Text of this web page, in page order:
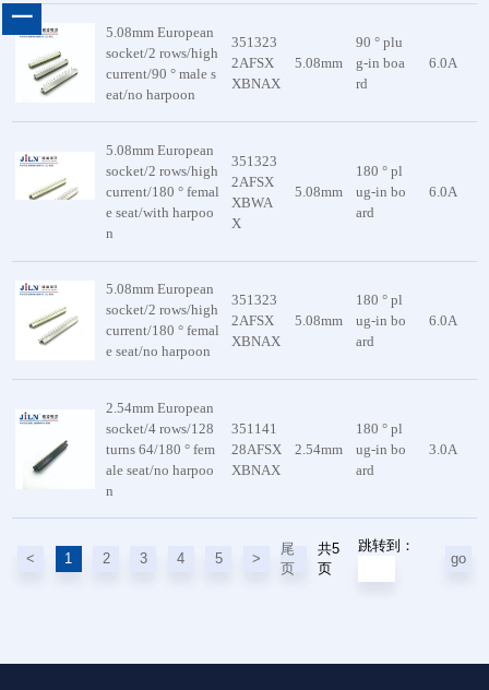
5.08mm European
socket/2 rows/high
current/90 ° male s
eat/no harpoon
351323
2AFSX
XBNAX
5.08mm
90 ° plu
g-in boa
rd
6.0A
5.08mm European
socket/2 rows/high
current/180 ° femal
e seat/with harpoo
n
351323
2AFSX
XBWA
X
5.08mm
180 ° pl
ug-in bo
ard
6.0A
5.08mm European
socket/2 rows/high
current/180 ° femal
e seat/no harpoon
351323
2AFSX
XBNAX
5.08mm
180 ° pl
ug-in bo
ard
6.0A
2.54mm European
socket/4 rows/128
turns 64/180 ° fem
ale seat/no harpoo
n
351141
28AFSX
XBNAX
2.54mm
180 ° pl
ug-in bo
ard
3.0A
< 1 2 3 4 5 >
尾
页
共5
页
跳转到：
go
一